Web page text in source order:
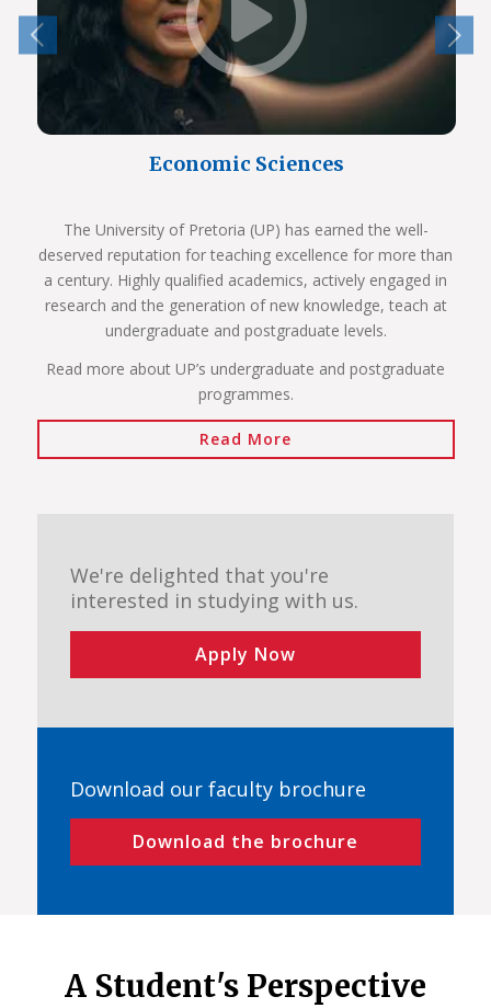
Economic Sciences
The University of Pretoria (UP) has earned the well-
deserved reputation for teaching excellence for more than
a century. Highly qualified academics, actively engaged in
research and the generation of new knowledge, teach at
undergraduate and postgraduate levels.
Read more about UP’s undergraduate and postgraduate
programmes.
Read More
We're delighted that you're
interested in studying with us.
Apply Now
Download our faculty brochure
Download the brochure
A Student's Perspective